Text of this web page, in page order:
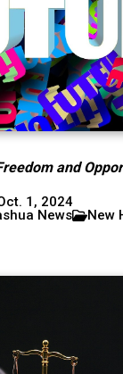
and
1, 2024
News
New